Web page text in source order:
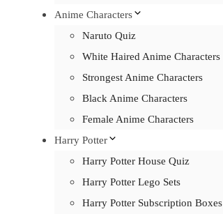
Anime Characters
Naruto Quiz
White Haired Anime Characters
Strongest Anime Characters
Black Anime Characters
Female Anime Characters
Harry Potter
Harry Potter House Quiz
Harry Potter Lego Sets
Harry Potter Subscription Boxes